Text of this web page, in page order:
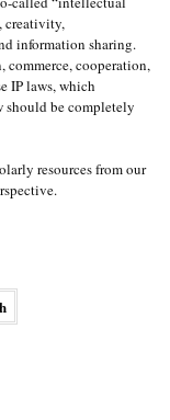
creativity,
information sharing.
commerce, cooperation,
IP laws, which
should be completely
resources from our